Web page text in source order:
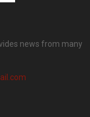
news from many